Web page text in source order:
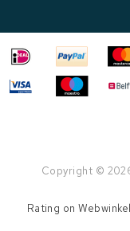
Copyright ©
Rating on